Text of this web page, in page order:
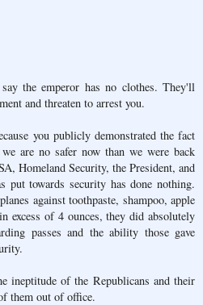
the emperor has no clothes. They'll
and threaten to arrest you.
you publicly demonstrated the fact
are no safer now than we were back
Homeland Security, the President, and
put towards security has done nothing.
against toothpaste, shampoo, apple
excess of 4 ounces, they did absolutely
passes and the ability those gave
ineptitude of the Republicans and their
them out of office.